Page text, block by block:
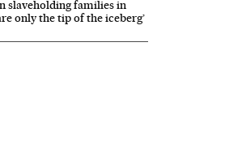
slaveholding families in
only the tip of the iceberg’